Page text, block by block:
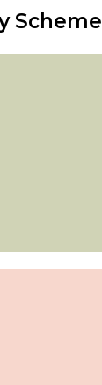
Scheme